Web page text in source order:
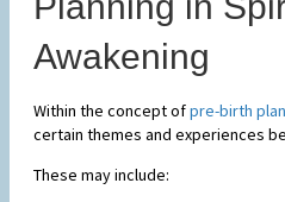
Awakening
Within the concept ofpre-birth
certain themes and experiences
These may include: